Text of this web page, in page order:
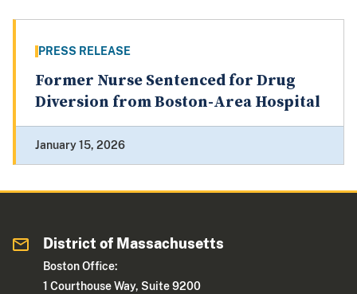
PRESS RELEASE
Former Nurse Sentenced for Drug
Diversion from Boston-Area Hospital
January 15, 2026
District of Massachusetts
Boston Office:
1 Courthouse Way, Suite 9200